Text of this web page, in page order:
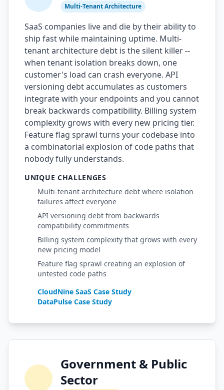
Multi-Tenant Architecture
SaaS companies live and die by their ability to
ship fast while maintaining uptime. Multi-
tenant architecture debt is the silent killer --
when tenant isolation breaks down, one
customer's load can crash everyone. API
versioning debt accumulates as customers
integrate with your endpoints and you cannot
break backwards compatibility. Billing system
complexity grows with every new pricing tier.
Feature flag sprawl turns your codebase into
a combinatorial explosion of code paths that
nobody fully understands.
UNIQUE CHALLENGES
Multi-tenant architecture debt where isolation
failures affect everyone
API versioning debt from backwards
compatibility commitments
Billing system complexity that grows with every
new pricing model
Feature flag sprawl creating an explosion of
untested code paths
CloudNine SaaS Case Study
DataPulse Case Study
Government & Public
Sector